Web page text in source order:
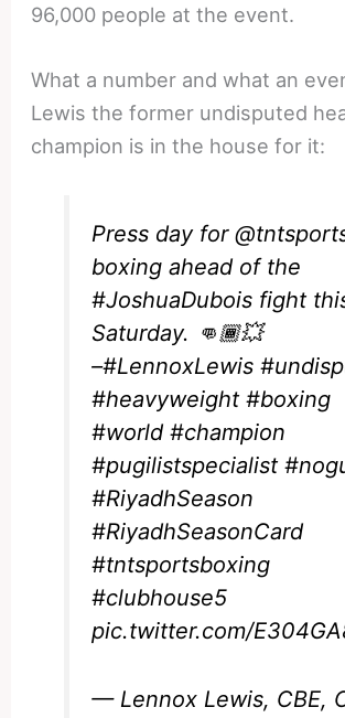
96,000 people at the event.
What a number and what an
Lewis the former undisputed
champion is in the house for it:
Press day for
boxing ahead of the
#JoshuaDubois fight
Saturday. 👊🏾💥
–#LennoxLewis
#heavyweight #boxing
#world #champion
#pugilistspecialist
#RiyadhSeason
#RiyadhSeasonCard
#tntsportsboxing
#clubhouse5
pic.twitter.com/
— Lennox Lewis, CBE,